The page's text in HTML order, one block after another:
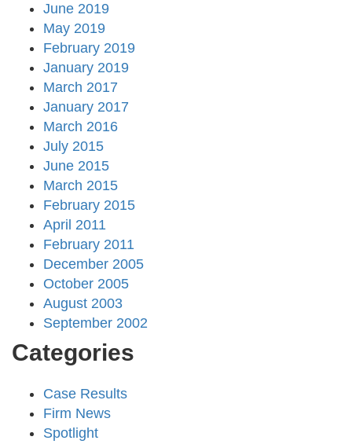
June 2019
May 2019
February 2019
January 2019
March 2017
January 2017
March 2016
July 2015
June 2015
March 2015
February 2015
April 2011
February 2011
December 2005
October 2005
August 2003
September 2002
Categories
Case Results
Firm News
Spotlight